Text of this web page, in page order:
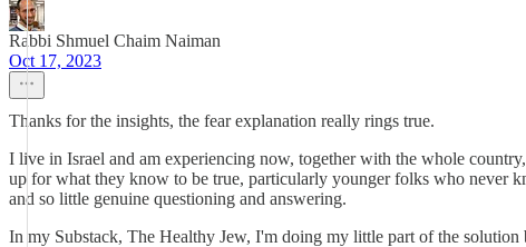
Rabbi Shmuel Chaim Naiman
Oct 17, 2023
Thanks for the insights, the fear explanation really rings true.
I live in Israel and am experiencing now, together with the whole
up for what they know to be true, particularly younger folks who never
and so little genuine questioning and answering.
In my Substack, The Healthy Jew, I'm doing my little part of the